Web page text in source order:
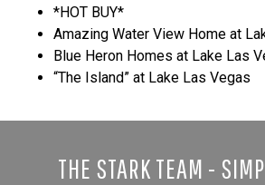
*HOT BUY*
Amazing Water View Home at
Blue Heron Homes at Lake Las
“The Island” at Lake Las Vegas
THE STARK TEAM -